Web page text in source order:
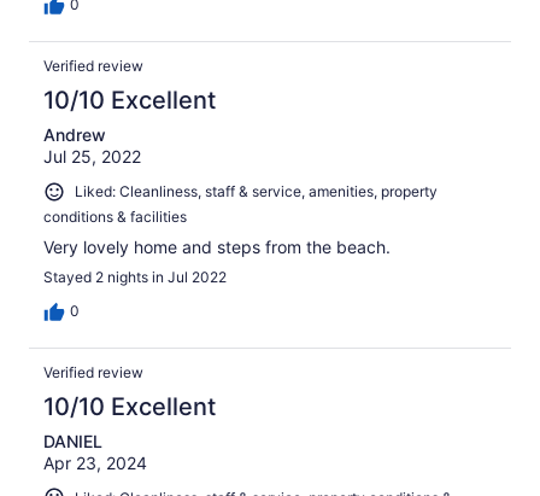
0
Verified review
10/10 Excellent
Andrew
Jul 25, 2022
Liked: Cleanliness, staff & service, amenities, property
conditions & facilities
Very lovely home and steps from the beach.
Stayed 2 nights in Jul 2022
0
Verified review
10/10 Excellent
DANIEL
Apr 23, 2024